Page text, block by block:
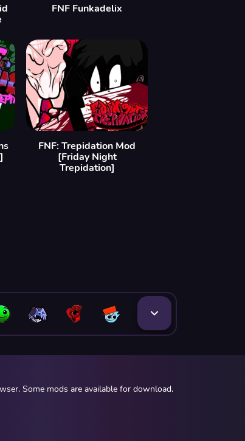
FNF Funkadelix
FNF: Trepidation Mod
[Friday Night
Trepidation]
Some mods are available for download.